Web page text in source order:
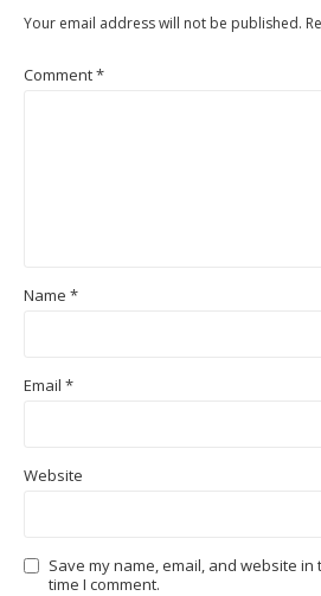
Your email address will not be published.
Comment*
Name *
Email *
Website
Save my name, email, and website
time I comment.